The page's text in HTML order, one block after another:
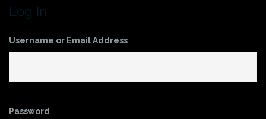
Log In
Username or Email Address
Password